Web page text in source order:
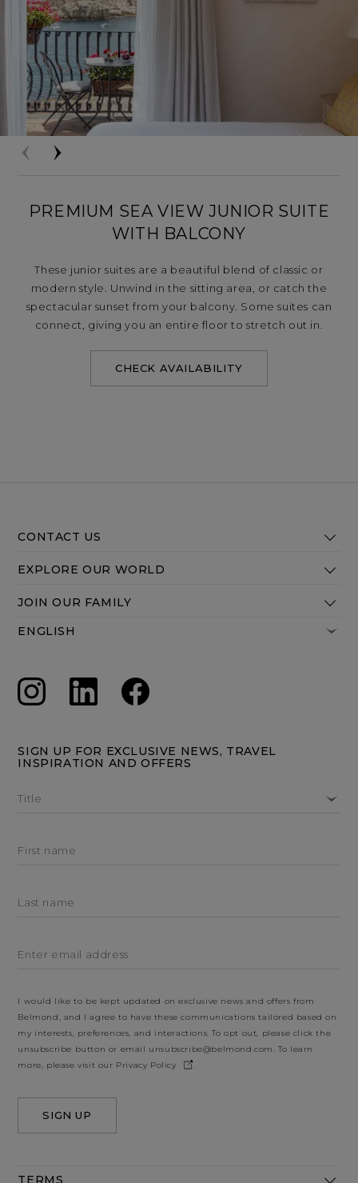
PREMIUM SEA VIEW JUNIOR SUITE
WITH BALCONY
These junior suites are a beautiful blend of classic or
modern style. Unwind in the sitting area, or catch the
spectacular sunset from your balcony. Some suites can
connect, giving you an entire floor to stretch out in.
CHECK AVAILABILITY
CONTACT US
EXPLORE OUR WORLD
JOIN OUR FAMILY
SIGN UP FOR EXCLUSIVE NEWS, TRAVEL
INSPIRATION AND OFFERS
Title
First name
Last name
Enter email address
I would like to be kept updated on exclusive news and offers from
Belmond, and I agree to have these communications tailored based on
my interests, preferences, and interactions. To opt out, please click the
unsubscribe button or email unsubscribe@belmond.com. To learn
more, please visit our Privacy Policy .
SIGN UP
TERMS